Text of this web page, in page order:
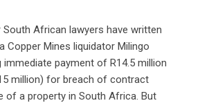
African lawyers have written
Copper Mines liquidator Milingo
immediate payment of R14.5 million
million) for breach of contract
of a property in South Africa. But